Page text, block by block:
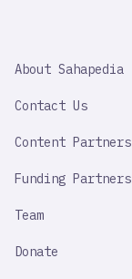
IMPORTANT
About Sahapedia
Contact Us
Content Partners
Funding Partners
Team
Donate